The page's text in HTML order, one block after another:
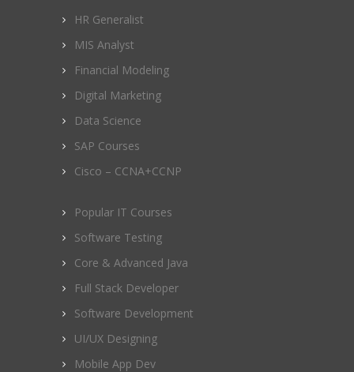
HR Generalist
MIS Analyst
Financial Modeling
Digital Marketing
Data Science
SAP Courses
Cisco – CCNA+CCNP
Popular IT Courses
Software Testing
Core & Advanced Java
Full Stack Developer
Software Development
UI/UX Designing
Mobile App Dev